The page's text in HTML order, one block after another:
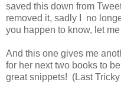
saved this down from
removed it, sadly I no
you happen to know, let
And this one gives me
for her next two books to
great snippets! (Last